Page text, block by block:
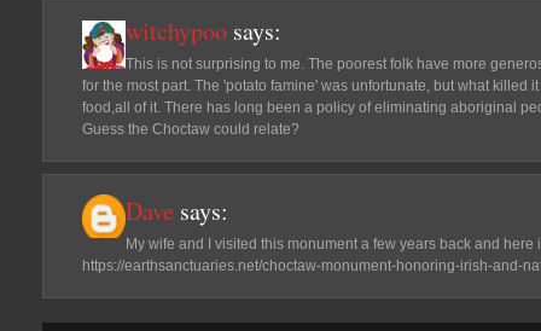
witchypoo says:
This is not surprising to me. The poorest folk have more
for the most part. The 'potato famine' was unfortunate, but what killed
food,all of it. There has long been a policy of eliminating aboriginal
Guess the Choctaw could relate?
Dave says:
My wife and I visited this monument a few years back and here
https://earthsanctuaries.net/choctaw-monument-honoring-irish-and-